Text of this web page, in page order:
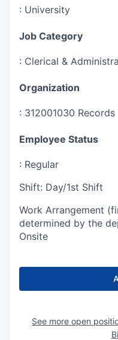
: University
Job Category
: Clerical &
Organization
: 312001030 Records
Employee Status
: Regular
Shift: Day/1st Shift
Work Arrangement
determined by the
Onsite
See more open